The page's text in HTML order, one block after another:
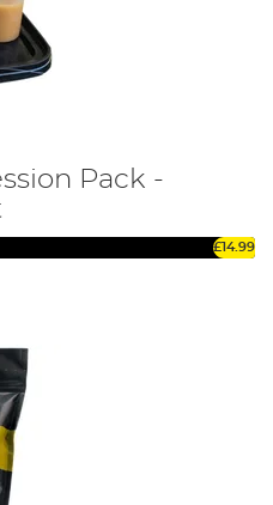
Pack -
£14.99